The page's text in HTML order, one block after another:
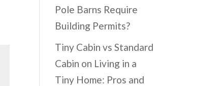
Pole Barns Require
Building Permits?
Tiny Cabin vs Standard
Cabin on Living in a
Tiny Home: Pros and